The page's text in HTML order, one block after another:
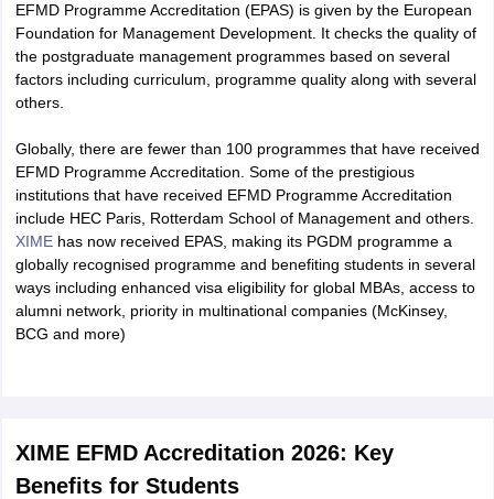
EFMD Programme Accreditation (EPAS) is given by the European
Foundation for Management Development. It checks the quality of
the postgraduate management programmes based on several
factors including curriculum, programme quality along with several
others.
Globally, there are fewer than 100 programmes that have received
EFMD Programme Accreditation. Some of the prestigious
institutions that have received EFMD Programme Accreditation
include HEC Paris, Rotterdam School of Management and others.
XIMEhas now received EPAS, making its PGDM programme a
globally recognised programme and benefiting students in several
ways including enhanced visa eligibility for global MBAs, access to
alumni network, priority in multinational companies (McKinsey,
BCG and more)
XIME EFMD Accreditation 2026: Key
Benefits for Students